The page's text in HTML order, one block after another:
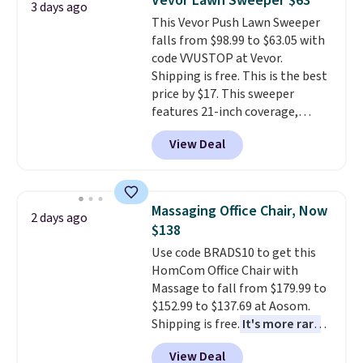
adds $10.95. Some items are
final sale, so no returns,
exchanges, or price adjustments
are allowed.
coordinated styles in one set,
whether you want something
bold or something more subtle.
This is a price that only comes
around every couple months
or so.
3 days ago
This Vevor Push Lawn Sweeper
falls from $98.99 to $63.05 with
code VVUSTOP at Vevor.
Shipping is free. This is the best
price by $17. This sweeper
features 21-inch coverage,
durable thickened steel, strong
rubber wheels, and a large mesh
hopper for efficient leaf and
lowest price we've seen to
date for this sweeper.
View Deal
2 days ago
Massaging Office Chair, Now
$138
Use code BRADS10 to get this
HomCom Office Chair with
Massage to fall from $179.99 to
$152.99 to $137.69 at Aosom.
Shipping is free. It's more rare
to see a massage chair with a
View Deal